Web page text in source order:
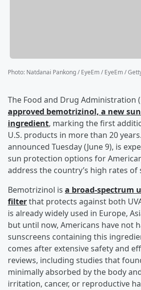
Photo: Natdanai Pankong / EyeEm / EyeEm /
The Food and Drug Administration
approved bemotrizinol, a new
ingredient, marking the first
U.S. products in more than 20
announced Tuesday (June 9), is
sun protection options for
address the country’s high rates of
Bemotrizinol is a broad-spectrum
filterthat protects against both
is already widely used in Europe,
but until now, Americans have not
sunscreens containing this
comes after extensive safety and
reviews, including studies that
minimally absorbed by the body
irritation, cancer, or reproductive